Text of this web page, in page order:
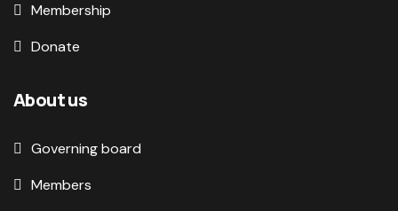
Membership
Donate
About us
Governing board
Members